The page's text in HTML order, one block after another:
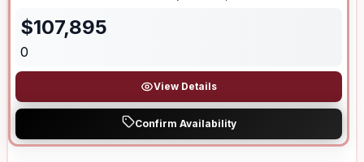
$107,895
0
View Details
Confirm Availability